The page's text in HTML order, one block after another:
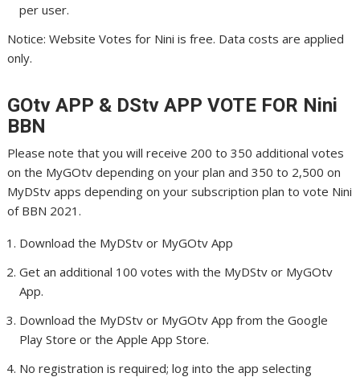
per user.
Notice: Website Votes for Nini is free. Data costs are applied
only.
GOtv APP & DStv APP VOTE FOR Nini
BBN
Please note that you will receive 200 to 350 additional votes
on the MyGOtv depending on your plan and 350 to 2,500 on
MyDStv apps depending on your subscription plan to vote Nini
of BBN 2021.
Download the MyDStv or MyGOtv App
Get an additional 100 votes with the MyDStv or MyGOtv
App.
Download the MyDStv or MyGOtv App from the Google
Play Store or the Apple App Store.
No registration is required; log into the app selecting